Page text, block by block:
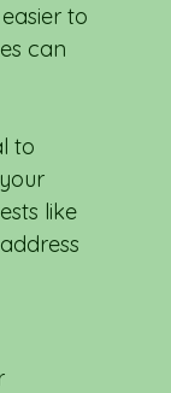
to
can
to
like